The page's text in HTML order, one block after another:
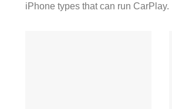
iPhone types that can run CarPlay.